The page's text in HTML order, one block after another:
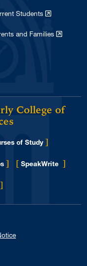
Students
and Families
College of
of Study ]
] [ SpeakWrite ]
for Eberly College
]